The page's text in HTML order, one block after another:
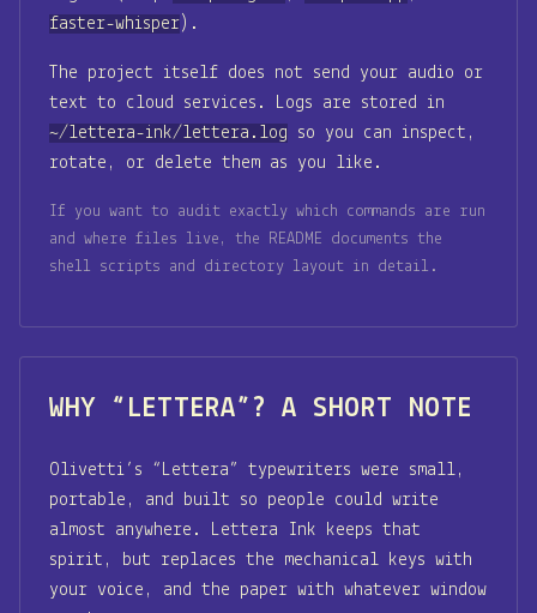
faster-whisper).
The project itself does not send your audio or
text to cloud services. Logs are stored in
~/lettera-ink/lettera.log so you can inspect,
rotate, or delete them as you like.
If you want to audit exactly which commands are run
and where files live, the README documents the
shell scripts and directory layout in detail.
WHY “LETTERA”? A SHORT NOTE
Olivetti’s “Lettera” typewriters were small,
portable, and built so people could write
almost anywhere. Lettera Ink keeps that
spirit, but replaces the mechanical keys with
your voice, and the paper with whatever window